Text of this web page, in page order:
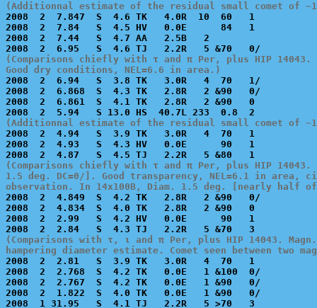
(Additionnal estimate of the residual small comet of
2008  2  7.847  S  4.6 TK   4.0R  10  60   1
2008  2  7.84   S  4.5 HV   0.0E      84   1
2008  2  7.44   S  4.7 AA   2.5B   2
(Comparisons chiefly with τ and π Per, plus HIP
Good dry conditions, NEL=6.6 in area.)
2008  2  6.94   S  3.8 TK   3.0R   4  70   1/
2008  2  6.868  S  4.3 TK   2.8R   2 &90   0/
2008  2  6.861  S  4.1 TK   2.8R   2 &90   0
(Additionnal estimate of the residual small comet of
2008  2  4.94   S  3.9 TK   3.0R   4  70   1
2008  2  4.93   S  4.3 HV   0.0E      90   1
(Comparisons chiefly with τ and π Per, plus HIP 14043.
1.5 deg. DC=0/]. Good transparency, NEL=6.1 in
observation. In 14x100B, Diam. 1.5 deg. [nearly half
2008  2  4.849  S  4.2 TK   2.8R   2 &90   0/
2008  2  4.834  S  4.0 TK   2.8R   2 &90   0
2008  2  2.99   S  4.2 HV   0.0E      90   1
(Comparisons with τ, ι and π Per, plus HIP 14043.
hampering diameter estimate. Comet seen between two
2008  2  2.81   S  3.9 TK   3.0R   4  70   1
2008  2  2.768  S  4.2 TK   0.0E   1 &100  0/
2008  2  2.767  S  4.2 TK   0.0E   1 &90   0/
2008  2  1.822  S  4.0 TK   0.0E   1 &90   0/